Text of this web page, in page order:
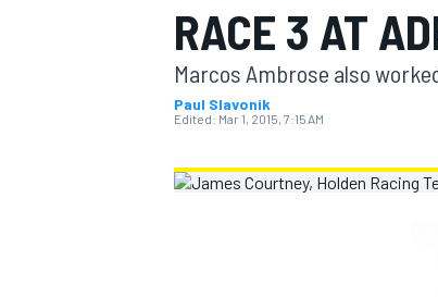
MOTOGP
RACE 3 AT
Marcos Ambrose also
Paul Slavonik
Edited: Mar 1, 2015, 7:15 AM